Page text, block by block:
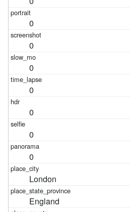
0
0
0
0
0
0
0
London
England